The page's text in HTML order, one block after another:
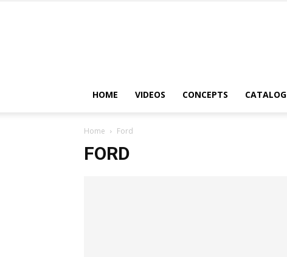
HOME VIDEOS CONCEPTS CATALOG
Home Ford
FORD